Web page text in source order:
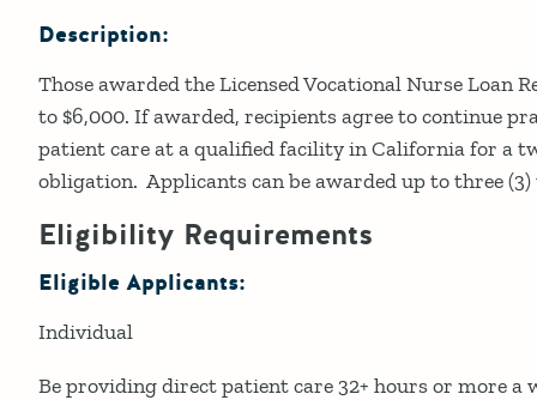
Description:
Those awarded the Licensed Vocational Nurse Loan
to $6,000. If awarded, recipients agree to continue
patient care at a qualified facility in California for a
obligation. Applicants can be awarded up to three (3)
Eligibility Requirements
Eligible Applicants:
Individual
Be providing direct patient care 32+ hours or more a